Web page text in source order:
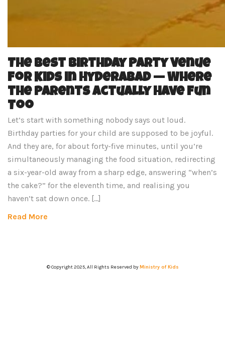
The Best Birthday Party Venue
for Kids in Hyderabad — Where
the Parents Actually Have Fun
Too
Let’s start with something nobody says out loud.
Birthday parties for your child are supposed to be joyful.
And they are, for about forty-five minutes, until you’re
simultaneously managing the food situation, redirecting
a six-year-old away from a sharp edge, answering “when’s
the cake?” for the eleventh time, and realising you
haven’t sat down once. […]
Read More
© Copyright 2025, All Rights Reserved byMinistry of Kids